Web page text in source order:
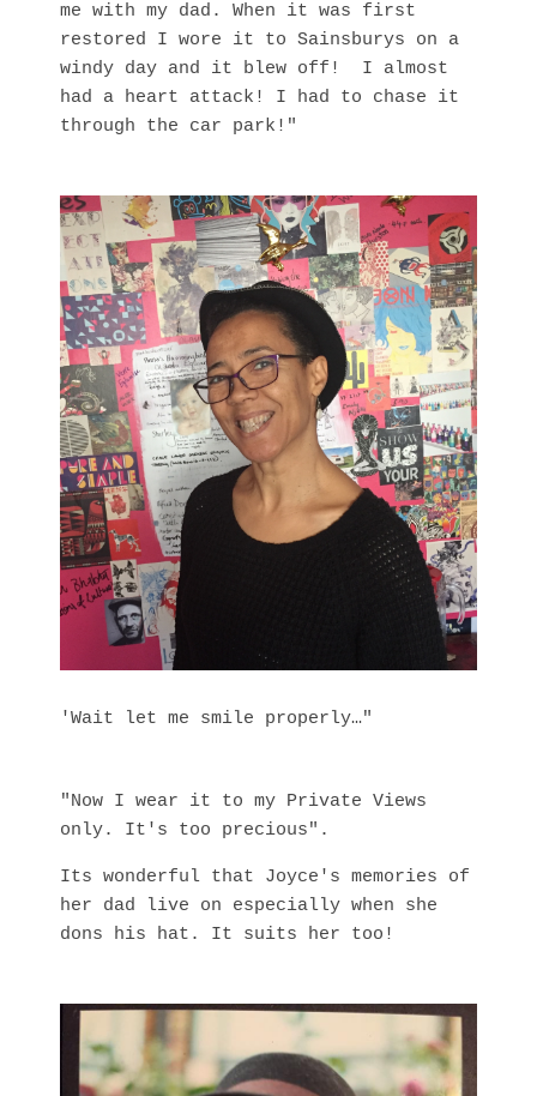
me with my dad. When it was first
restored I wore it to Sainsburys on a
windy day and it blew off! I almost
had a heart attack! I had to chase it
through the car park!"
'Wait let me smile properly…"
"Now I wear it to my Private Views
only. It's too precious".
Its wonderful that Joyce's memories of
her dad live on especially when she
dons his hat. It suits her too!